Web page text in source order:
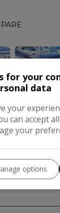
SUV
now for
for your
data
your
can accept
your
options